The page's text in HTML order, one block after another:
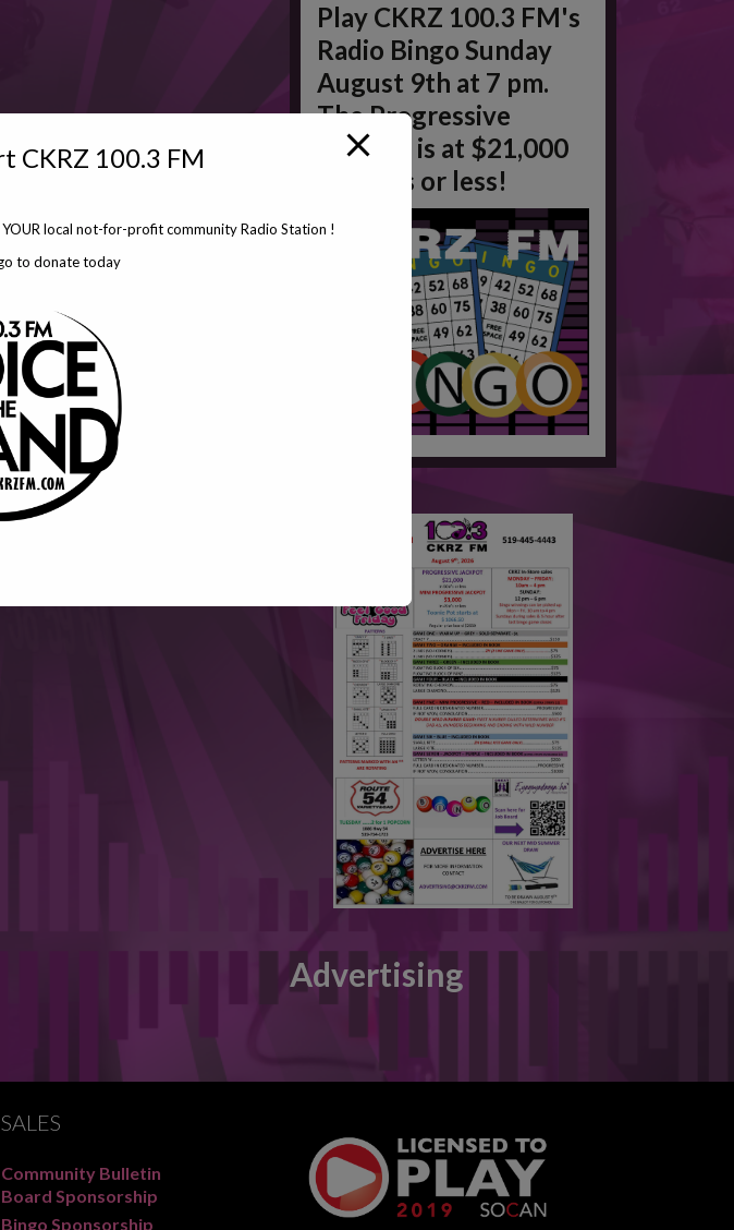
Play CKRZ 100.3 FM's
Radio Bingo Sunday
August 9th at 7 pm.
The Progressive
Jackpot is at $21,000
in 50 #'s or less!
Advertising
SALES
Community Bulletin
Board Sponsorship
Bingo Sponsorship
CKRZ 100.3 FM
local not-for-profit community Radio Station !
to donate today
in